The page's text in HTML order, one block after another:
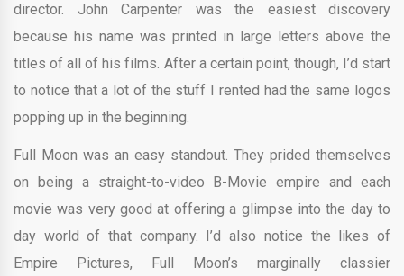
director. John Carpenter was the easiest discovery
because his name was printed in large letters above the
titles of all of his films. After a certain point, though, I’d start
to notice that a lot of the stuff I rented had the same logos
popping up in the beginning.
Full Moon was an easy standout. They prided themselves
on being a straight-to-video B-Movie empire and each
movie was very good at offering a glimpse into the day to
day world of that company. I’d also notice the likes of
Empire Pictures, Full Moon’s marginally classier